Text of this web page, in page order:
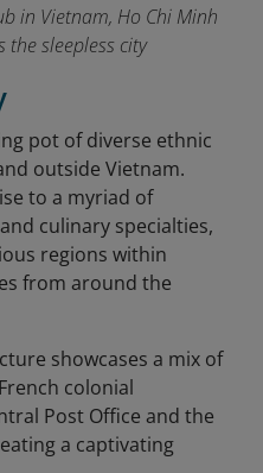
in Vietnam, Ho Chi Minh
the sleepless city
pot of diverse ethnic
outside Vietnam.
to a myriad of
culinary specialties,
regions within
from around the
showcases a mix of
colonial
Post Office and the
a captivating